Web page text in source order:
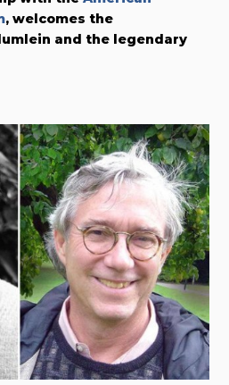
, welcomes the
and the legendary